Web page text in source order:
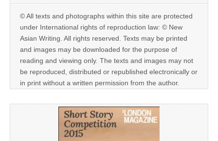
© All texts and photographs within this site are protected
under International rights of reproduction law: © New
Asian Writing. All rights reserved. Texts may be printed
and images may be downloaded for the purpose of
reading and viewing only. The texts and images may not
be reproduced, distributed or republished electronically or
in print without a written permission from the author.